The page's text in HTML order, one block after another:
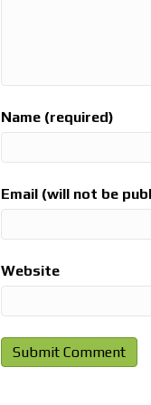
Name (required)
Email (will not be
Website